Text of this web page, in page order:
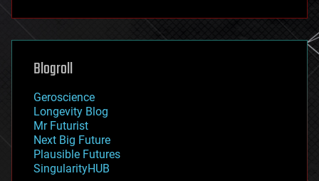
futurism
genetics
geoengineering
geography
geopolitics
governance
government
gravity
habitats
hacking
Blogroll
Geroscience
Longevity Blog
Mr Futurist
Next Big Future
Plausible Futures
SingularityHUB